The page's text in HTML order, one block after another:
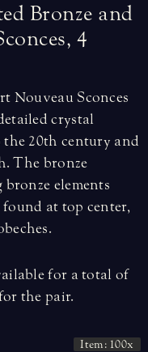
Bronze and
4
Nouveau Sconces
crystal
the 20th century and
The bronze
elements
at top center,
for a total of
the pair.
Item: 100x